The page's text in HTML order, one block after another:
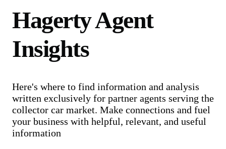
Hagerty Agent
Insights
Here's where to find information and analysis
written exclusively for partner agents serving the
collector car market. Make connections and fuel
your business with helpful, relevant, and useful
information